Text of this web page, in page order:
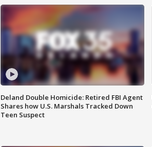
Deland Double Homicide: Retired FBI Agent
Shares how U.S. Marshals Tracked Down
Teen Suspect